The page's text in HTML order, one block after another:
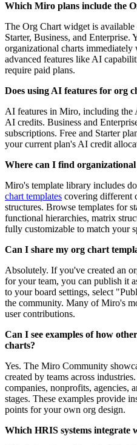
Which Miro plans include the
The Org Chart widget is
Starter, Business, and Enterprise.
organizational charts
advanced features like AI
require paid plans.
Does using AI features for org
AI features in Miro, including the
AI credits. Business and
subscriptions. Free and Starter
your current plan's AI credit
Where can I find
Miro's template library includes
chart templates covering different
structures. Browse templates for
functional hierarchies, matrix
fully customizable to match your
Can I share my org chart
Absolutely. If you've created an
for your team, you can publish it
to your board settings, select
the community. Many of Miro's
user contributions.
Can I see examples of how
charts?
Yes. The Miro Community
created by teams across
companies, nonprofits, agencies,
stages. These examples provide
points for your own org design.
Which HRIS systems